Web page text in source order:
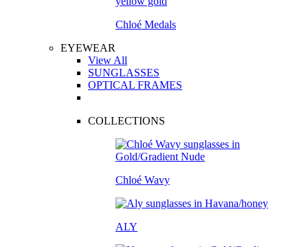
Chloé Medals
EYEWEAR
View All
SUNGLASSES
OPTICAL FRAMES
COLLECTIONS
Chloé Wavy
ALY